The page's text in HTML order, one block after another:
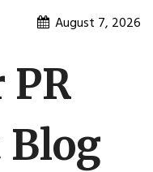
August 7, 2026